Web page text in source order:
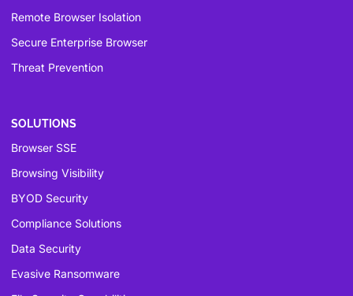
Remote Browser Isolation
Secure Enterprise Browser
Threat Prevention
SOLUTIONS
Browser SSE
Browsing Visibility
BYOD Security
Compliance Solutions
Data Security
Evasive Ransomware